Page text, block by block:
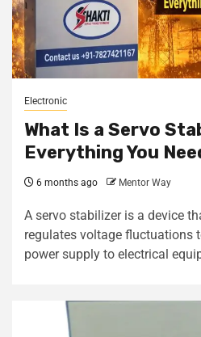
Electronic
What Is a Servo
Everything You
6 months ago Mentor Way
A servo stabilizer is a device
regulates voltage fluctuations
power supply to electrical